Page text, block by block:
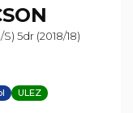
5dr (2018/18)
ULEZ